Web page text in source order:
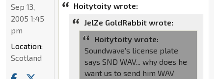
Hoitytoity wrote:
JelZe GoldRabbit wrote:
Hoitytoity wrote:
Soundwave's license plate
says SND WAV... why does he
want us to send him WAV
Sep 13,
2005 1:45
pm
Location:
Scotland